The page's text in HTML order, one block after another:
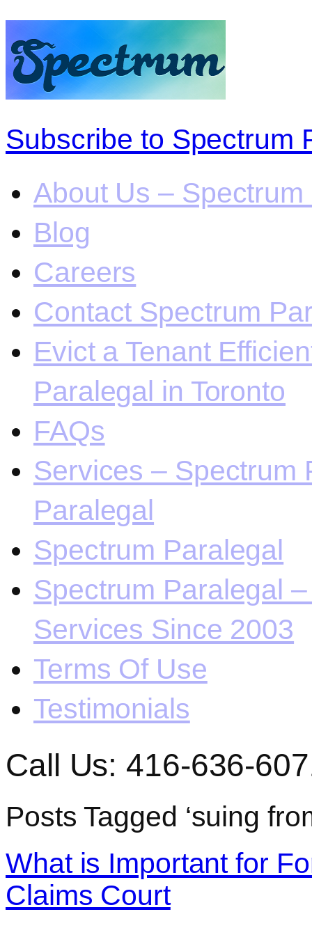
Subscribe to Spectrum
About Us –
Blog
Careers
Contact Spectrum
Evict a Tenant
Paralegal in Toronto
FAQs
Services – Spectrum
Paralegal
Spectrum Paralegal
Spectrum Paralegal
Services Since 2003
Terms Of Use
Testimonials
Call Us: 416-636-
Posts Tagged ‘suing
What is Important for
Claims Court